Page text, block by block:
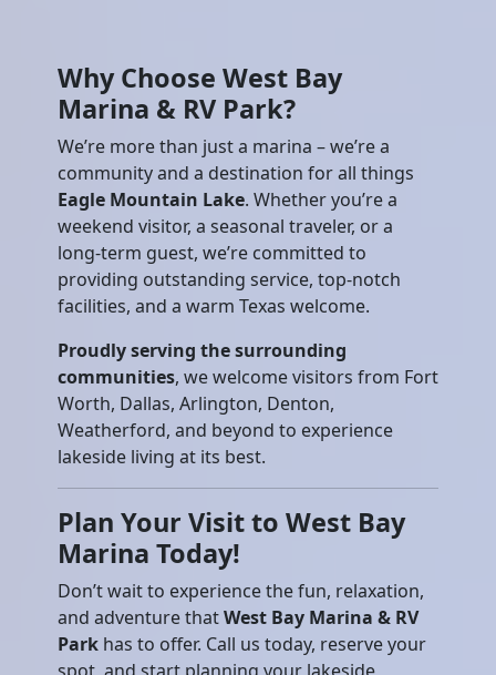
Why Choose West Bay
Marina & RV Park?
We’re more than just a marina – we’re a
community and a destination for all things
Eagle Mountain Lake. Whether you’re a
weekend visitor, a seasonal traveler, or a
long-term guest, we’re committed to
providing outstanding service, top-notch
facilities, and a warm Texas welcome.
Proudly serving the surrounding
communities, we welcome visitors from Fort
Worth, Dallas, Arlington, Denton,
Weatherford, and beyond to experience
lakeside living at its best.
Plan Your Visit to West Bay
Marina Today!
Don’t wait to experience the fun, relaxation,
and adventure thatWest Bay Marina & RV
Park has to offer. Call us today, reserve your